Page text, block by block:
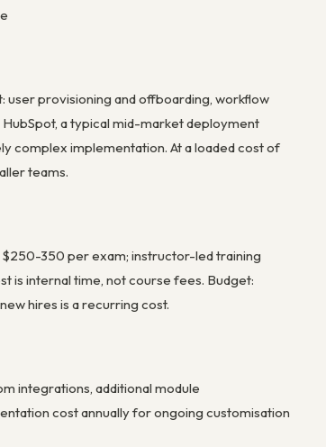
user provisioning and offboarding, workflow
a typical mid-market deployment
complex implementation. At a loaded cost of
teams.
$250-350 per exam; instructor-led training
is internal time, not course fees. Budget:
hires is a recurring cost.
integrations, additional module
cost annually for ongoing customisation